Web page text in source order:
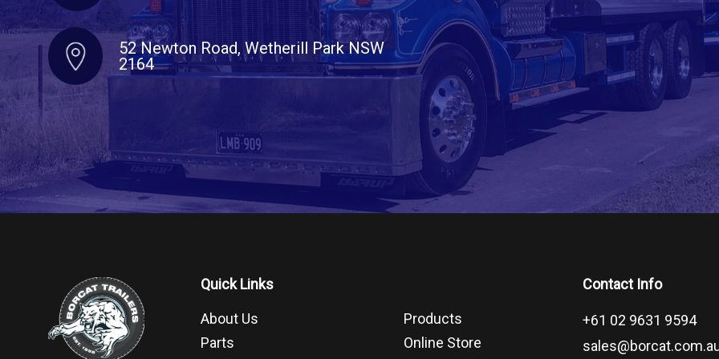
52 Newton Road, Wetherill Park NSW
2164
Quick Links
About Us
Products
Parts
Online Store
Contact Info
+61 02 9631 9594